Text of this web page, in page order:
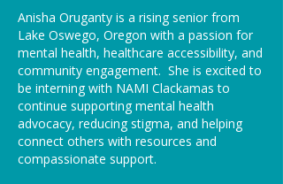
Anisha Oruganty is a rising senior from
Lake Oswego, Oregon with a passion for
mental health, healthcare accessibility, and
community engagement. She is excited to
be interning with NAMI Clackamas to
continue supporting mental health
advocacy, reducing stigma, and helping
connect others with resources and
compassionate support.